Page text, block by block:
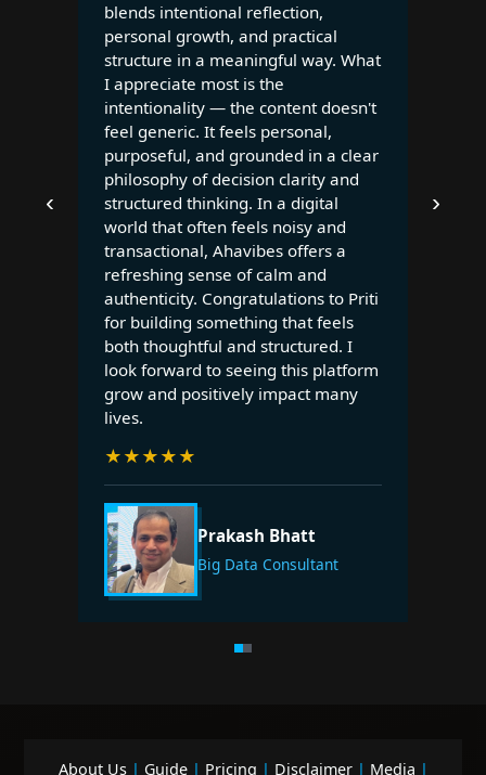
‹
blends intentional reflection,
personal growth, and practical
structure in a meaningful way. What
I appreciate most is the
intentionality — the content doesn't
feel generic. It feels personal,
purposeful, and grounded in a clear
philosophy of decision clarity and
structured thinking. In a digital
world that often feels noisy and
transactional, Ahavibes offers a
refreshing sense of calm and
authenticity. Congratulations to Priti
for building something that feels
both thoughtful and structured. I
look forward to seeing this platform
grow and positively impact many
lives.
★★★★★
Prakash Bhatt
Big Data Consultant
›
About Us| Guide| Pricing | Disclaimer| Media |